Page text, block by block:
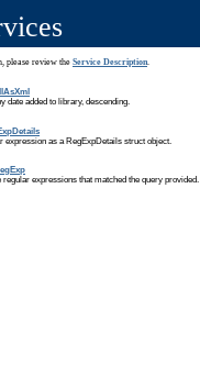
please review the Service Description.
date added to library, descending.
expression as a RegExpDetails struct object.
expressions that matched the query provided.